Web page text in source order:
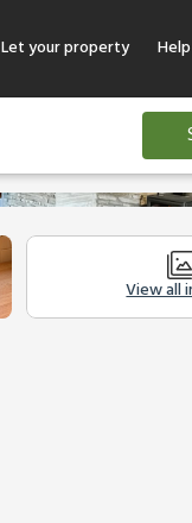
Let your property Help
View all